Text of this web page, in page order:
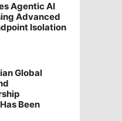
Agentic AI
Advanced
Isolation
Global
Been